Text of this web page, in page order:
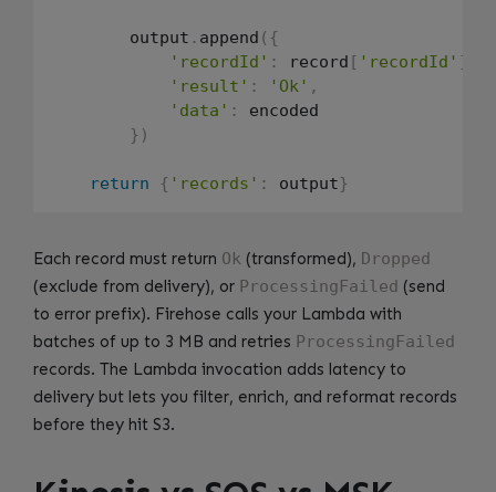
        output
. append ( {
'recordId' : record [ 'recordId' ]
'result' : 'Ok' ,
'data' :
encoded
} )
return { 'records' : output}
Each record must return Ok (transformed), Dropped
(exclude from delivery), or ProcessingFailed (send
to error prefix). Firehose calls your Lambda with
batches of up to 3 MB and retries ProcessingFailed
records. The Lambda invocation adds latency to
delivery but lets you filter, enrich, and reformat records
before they hit S3.